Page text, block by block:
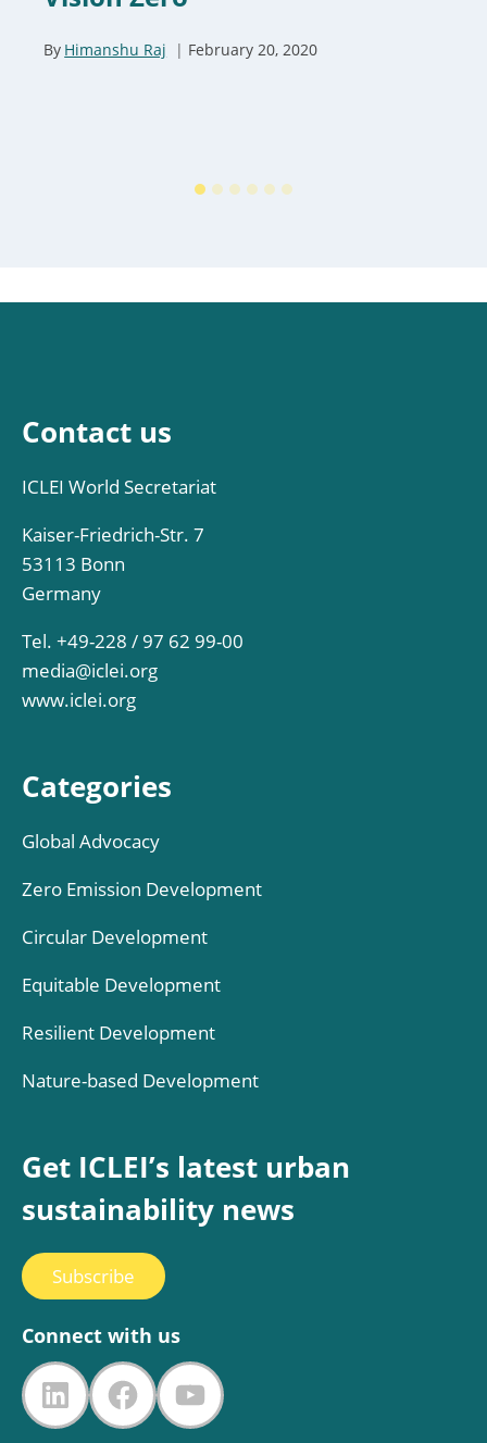
By Himanshu Raj February 20, 2020
Contact us
ICLEI World Secretariat
Kaiser-Friedrich-Str. 7
53113 Bonn
Germany
Tel. +49-228 / 97 62 99-00
media@iclei.org
www.iclei.org
Categories
Global Advocacy
Zero Emission Development
Circular Development
Equitable Development
Resilient Development
Nature-based Development
Get ICLEI’s latest urban
sustainability news
Subscribe
Connect with us
LinkedIn
FacebookYouTube